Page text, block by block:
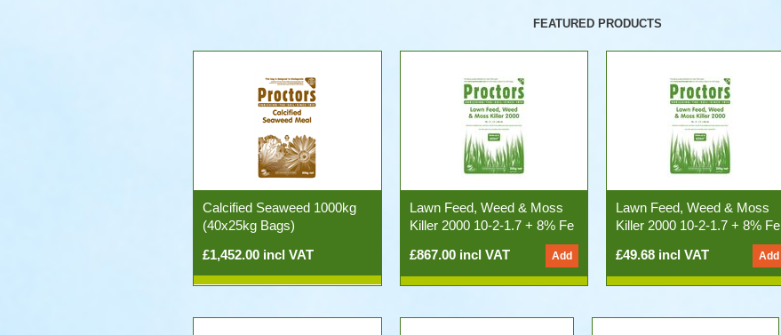
FEATURED PRODUCTS
Calcified Seaweed 1000kg
(40x25kg Bags)
£1,452.00 incl VAT
Lawn Feed, Weed & Moss
Killer 2000 10-2-1.7 + 8% Fe
£867.00 incl VAT
Lawn Feed, Weed & Moss
Killer 2000 10-2-1.7 + 8% Fe
£49.68 incl VAT